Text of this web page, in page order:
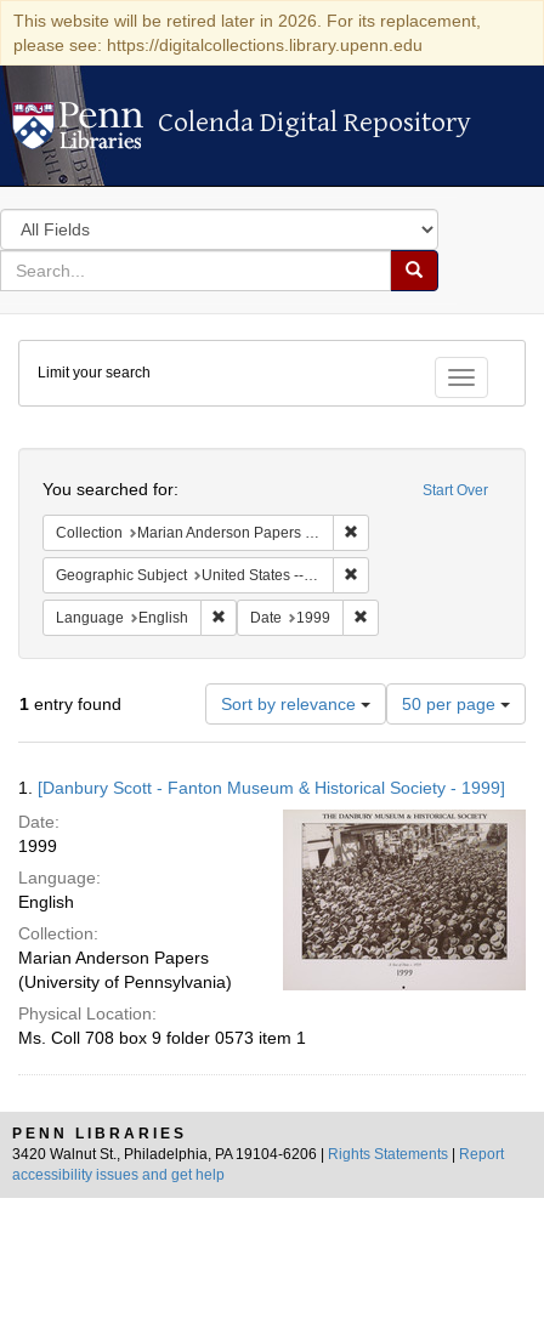
This website will be retired later in 2026. For its replacement,
please see: https://digitalcollections.library.upenn.edu
Colenda Digital Repository
Colenda Digital Repository
Search
in
for
search
Search
Colenda
Digital
Repository
Toggle
Limit your search
Start Over
You searched for:
Collection Marian Anderson Papers (University of Pennsylvania)
Geographic Subject United States -- Connecticut -- Danbury
Language English Remove constraint Language: English
Date 1999
1 entry found Sort by relevance
Number
of
results
display
per
page
50 per page
Results
1. [Danbury Scott - Fanton Museum & Historical Society - 1999]
Date:
1999
Language:
English
Collection:
Marian Anderson Papers
(University of Pennsylvania)
Physical Location:
Ms. Coll 708 box 9 folder 0573 item 1
PENN LIBRARIES
3420 Walnut St., Philadelphia, PA 19104-6206 |
Rights Statements
Report
accessibility issues and get help